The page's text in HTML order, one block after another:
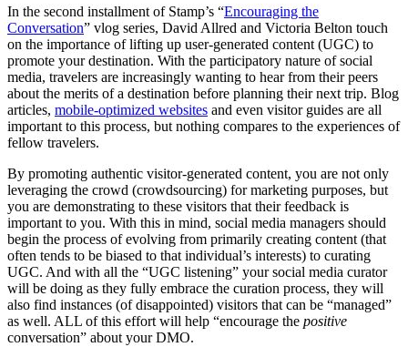
In the second installment of Stamp’s “Encouraging the
Conversation” vlog series, David Allred and Victoria Belton touch
on the importance of lifting up user-generated content (UGC) to
promote your destination. With the participatory nature of social
media, travelers are increasingly wanting to hear from their peers
about the merits of a destination before planning their next trip. Blog
articles, mobile-optimized websites and even visitor guides are all
important to this process, but nothing compares to the experiences of
fellow travelers.
By promoting authentic visitor-generated content, you are not only
leveraging the crowd (crowdsourcing) for marketing purposes, but
you are demonstrating to these visitors that their feedback is
important to you. With this in mind, social media managers should
begin the process of evolving from primarily creating content (that
often tends to be biased to that individual’s interests) to curating
UGC. And with all the “UGC listening” your social media curator
will be doing as they fully embrace the curation process, they will
also find instances (of disappointed) visitors that can be “managed”
as well. ALL of this effort will help “encourage the positive
conversation” about your DMO.